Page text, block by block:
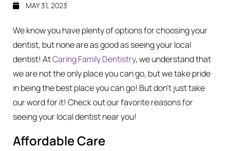
MAY 31, 2023
We know you have plenty of options for choosing your
dentist, but none are as good as seeing your local
dentist! AtCaring Family Dentistry, we understand that
we are not the only place you can go, but we take pride
in being the best place you can go! But don’t just take
our word for it! Check out our favorite reasons for
seeing your local dentist near you!
Affordable Care